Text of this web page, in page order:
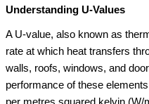
Understanding U-Values
A U-value, also known as
rate at which heat transfers
walls, roofs, windows, and
performance of these
per metres squared kelvin (W/